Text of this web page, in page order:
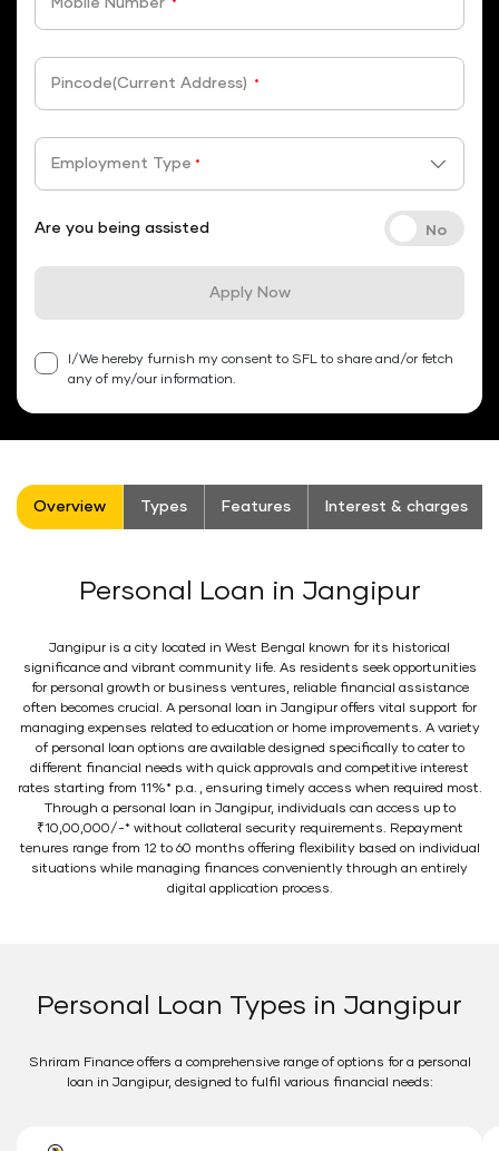
Mobile Number *
Pincode(Current Address) *
Employment Type *
Are you being assisted
Apply Now
I/We hereby furnish my consent to SFL to share and/or fetch
any of my/our information.
Overview Types Features Interest & charges
Personal Loan in Jangipur
Jangipur is a city located in West Bengal known for its historical
significance and vibrant community life. As residents seek opportunities
for personal growth or business ventures, reliable financial assistance
often becomes crucial. A personal loan in Jangipur offers vital support for
managing expenses related to education or home improvements. A variety
of personal loan options are available designed specifically to cater to
different financial needs with quick approvals and competitive interest
rates starting from 11%* p.a. , ensuring timely access when required most.
Through a personal loan in Jangipur, individuals can access up to
₹10,00,000/-* without collateral security requirements. Repayment
tenures range from 12 to 60 months offering flexibility based on individual
situations while managing finances conveniently through an entirely
digital application process.
Personal Loan Types in Jangipur
Shriram Finance offers a comprehensive range of options for a personal
loan in Jangipur, designed to fulfil various financial needs: